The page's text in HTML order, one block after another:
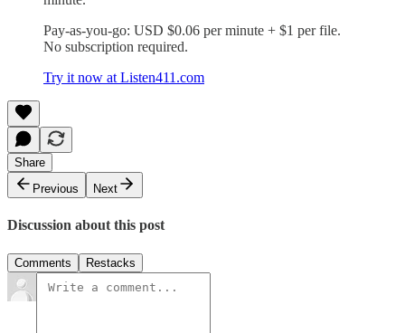
Pay-as-you-go: USD $0.06 per minute + $1 per file.
No subscription required.
Try it now at Listen411.com
Share
Previous
Next
Discussion about this post
Comments Restacks